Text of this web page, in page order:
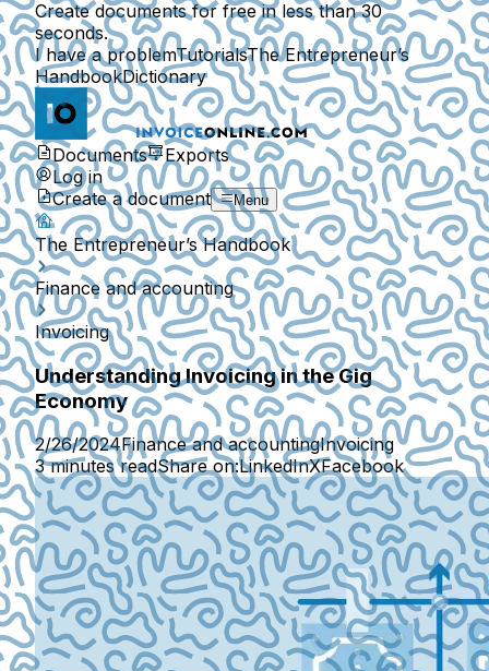
Create documents for free in less than 30
seconds.
I have a problemTutorialsThe Entrepreneur’s
HandbookDictionary
Documents
Exports
Log in
Create a document
Menu
The Entrepreneur’s Handbook
Finance and accounting
Invoicing
Understanding Invoicing in the Gig
Economy
2/26/2024Finance and accountingInvoicing
3 minutes readShare on:LinkedInXFacebook